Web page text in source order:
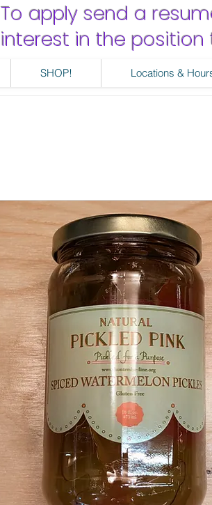
To apply send a
interest in the
SHOP! Locations &